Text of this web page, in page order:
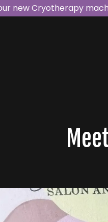
new Cryotherapy